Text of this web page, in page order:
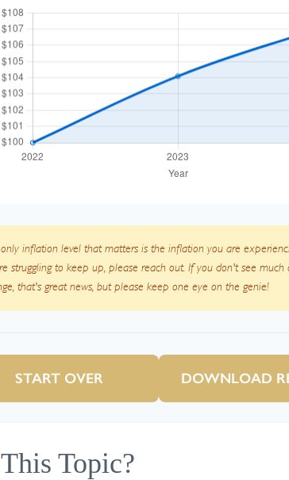
inflation level that matters is the inflation you are
struggling to keep up, please reach out. If you don't see much
that's great news, but please keep one eye on the genie!
START OVER DOWNLOAD
Topic?